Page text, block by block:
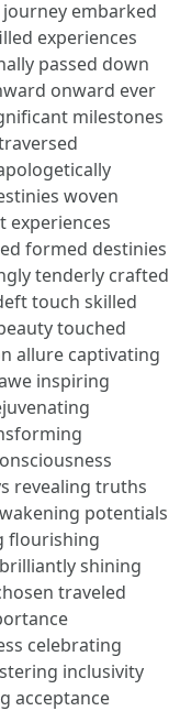
embarked
experiences
passed down
onward ever
milestones
woven
experiences
formed destinies
tenderly crafted
touch skilled
touched
allure captivating
inspiring
revealing truths
potentials
flourishing
shining
traveled
celebrating
inclusivity
acceptance